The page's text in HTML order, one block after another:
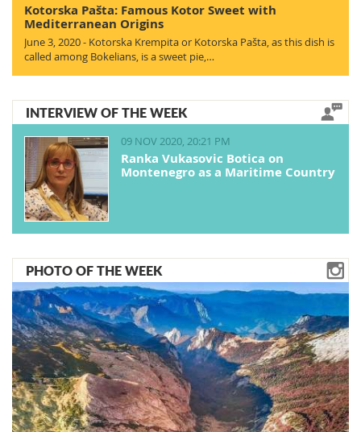
Kotorska Pašta: Famous Kotor Sweet with
Mediterranean Origins
June 3, 2020 - Kotorska Krempita or Kotorska Pašta, as this dish is
called among Bokelians, is a sweet pie,…
INTERVIEW OF THE WEEK
09 NOV 2020, 20:21 PM
Ranka Vukasovic Botica on
Montenegro as a Maritime Country
PHOTO OF THE WEEK